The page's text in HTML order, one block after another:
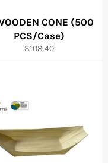
CONE (500
PCS/Case)
Regular
$108.40